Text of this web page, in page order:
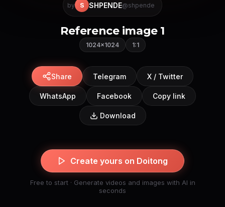
by S SHPENDE@shpende
Reference image 1
1024×1024 1:1
Share Telegram X / Twitter
WhatsApp Facebook Copy link
Download
Create yours on Doitong
Free to start · Generate videos and images with AI in
seconds